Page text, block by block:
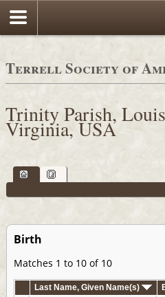
Terrell Society of
Trinity Parish,
Virginia, USA
Birth
Matches 1 to 10 of 10
Last Name, Given Name(s)